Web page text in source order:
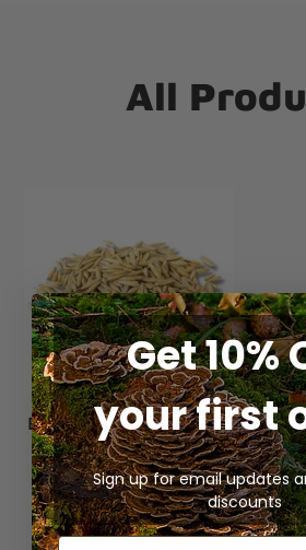
All
Bulk Organic Whole Oat
Grain for Mushroom
Cultivation
$15.00 – $31.25
Get 10%
your first
Sign up for email updates
discounts